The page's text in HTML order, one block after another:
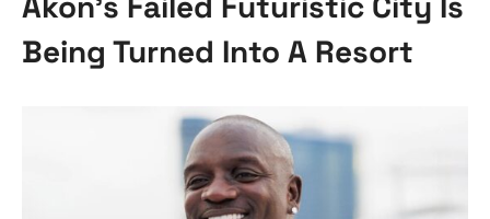
Being Turned Into A Resort